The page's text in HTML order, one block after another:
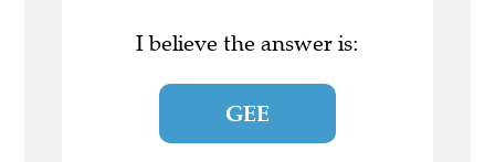
I believe the answer is:
GEE